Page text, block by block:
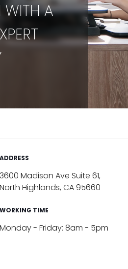
WITH A
ADDRESS
3600 Madison Ave Suite 61,
North Highlands, CA 95660
WORKING TIME
Monday - Friday: 8am - 5pm